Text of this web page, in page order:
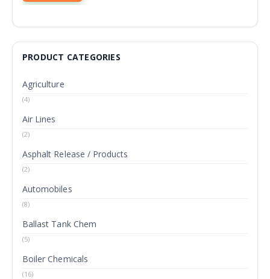
PRODUCT CATEGORIES
Agriculture
(4)
Air Lines
(2)
Asphalt Release / Products
(2)
Automobiles
(8)
Ballast Tank Chem
(5)
Boiler Chemicals
(16)